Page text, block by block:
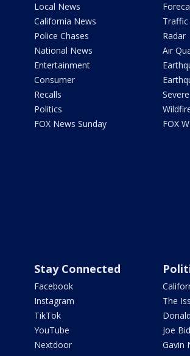
Local News
California News
Police Chases
National News
Entertainment
Consumer
Recalls
Politics
FOX News Sunday
Traffic
Radar
Air
FOX
Stay Connected
Facebook
Instagram
TikTok
YouTube
Nextdoor
The
Joe
Gavin